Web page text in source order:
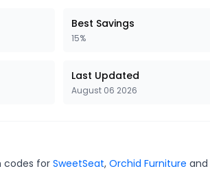
Best Savings
15%
Last Updated
August 06 2026
codes for SweetSeat, Orchid Furniture and